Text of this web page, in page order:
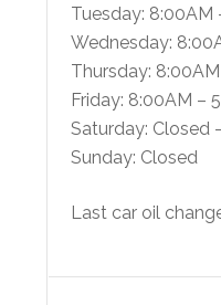
Tuesday: 8:00AM
Wednesday:
Thursday:
Friday: 8:00AM –
Saturday: Closed
Sunday: Closed
Last car oil